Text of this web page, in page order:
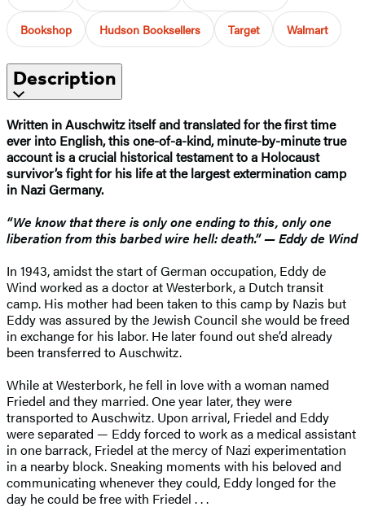
Bookshop Hudson Booksellers Target Walmart
Description
Written in Auschwitz itself and translated for the first time
ever into English, this one-of-a-kind, minute-by-minute true
account is a crucial historical testament to a Holocaust
survivor’s fight for his life at the largest extermination camp
in Nazi Germany.
“We know that there is only one ending to this, only one
liberation from this barbed wire hell: death.” — Eddy de Wind
In 1943, amidst the start of German occupation, Eddy de
Wind worked as a doctor at Westerbork, a Dutch transit
camp. His mother had been taken to this camp by Nazis but
Eddy was assured by the Jewish Council she would be freed
in exchange for his labor. He later found out she’d already
been transferred to Auschwitz.
While at Westerbork, he fell in love with a woman named
Friedel and they married. One year later, they were
transported to Auschwitz. Upon arrival, Friedel and Eddy
were separated — Eddy forced to work as a medical assistant
in one barrack, Friedel at the mercy of Nazi experimentation
in a nearby block. Sneaking moments with his beloved and
communicating whenever they could, Eddy longed for the
day he could be free with Friedel . . .